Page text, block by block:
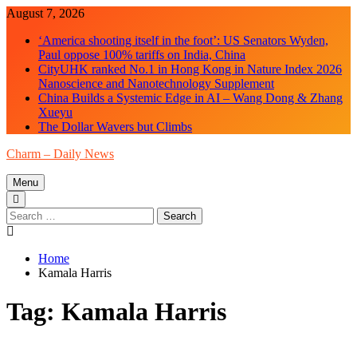
Skip
content
August 7, 2026
‘America shooting itself in the foot’: US Senators Wyden,
Paul oppose 100% tariffs on India, China
CityUHK ranked No.1 in Hong Kong in Nature Index 2026
Nanoscience and Nanotechnology Supplement
China Builds a Systemic Edge in AI – Wang Dong & Zhang
Xueyu
The Dollar Wavers but Climbs
Charm – Daily News
Menu
Search
for:
Home
Kamala Harris
Tag: Kamala Harris